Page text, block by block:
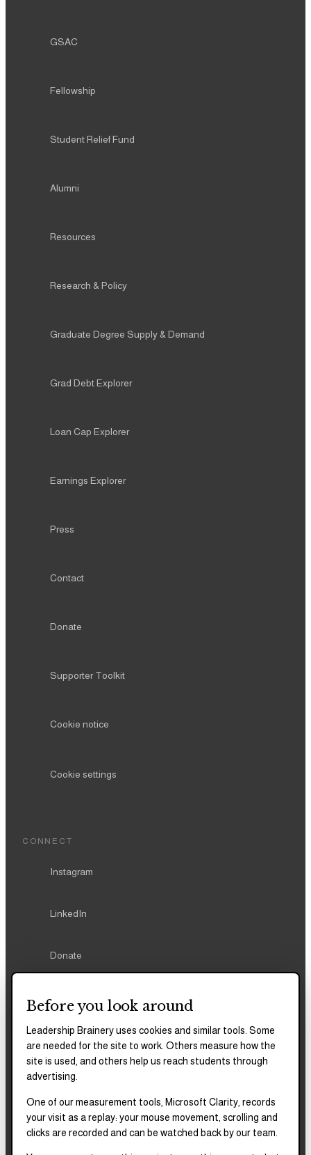
GSAC
Fellowship
Student Relief Fund
Alumni
Resources
Research & Policy
Graduate Degree Supply & Demand
Grad Debt Explorer
Loan Cap Explorer
Earnings Explorer
Press
Contact
Donate
Supporter Toolkit
Cookie notice
Cookie settings
CONNECT
Instagram
LinkedIn
Donate
REPORTS & FILINGS
2025–2028 Strategic Plan
2025 Impact Report
Before you look around
Leadership Brainery uses cookies and similar tools. Some
are needed for the site to work. Others measure how the
site is used, and others help us reach students through
advertising.
One of our measurement tools, Microsoft Clarity, records
your visit as a replay: your mouse movement, scrolling and
clicks are recorded and can be watched back by our team.